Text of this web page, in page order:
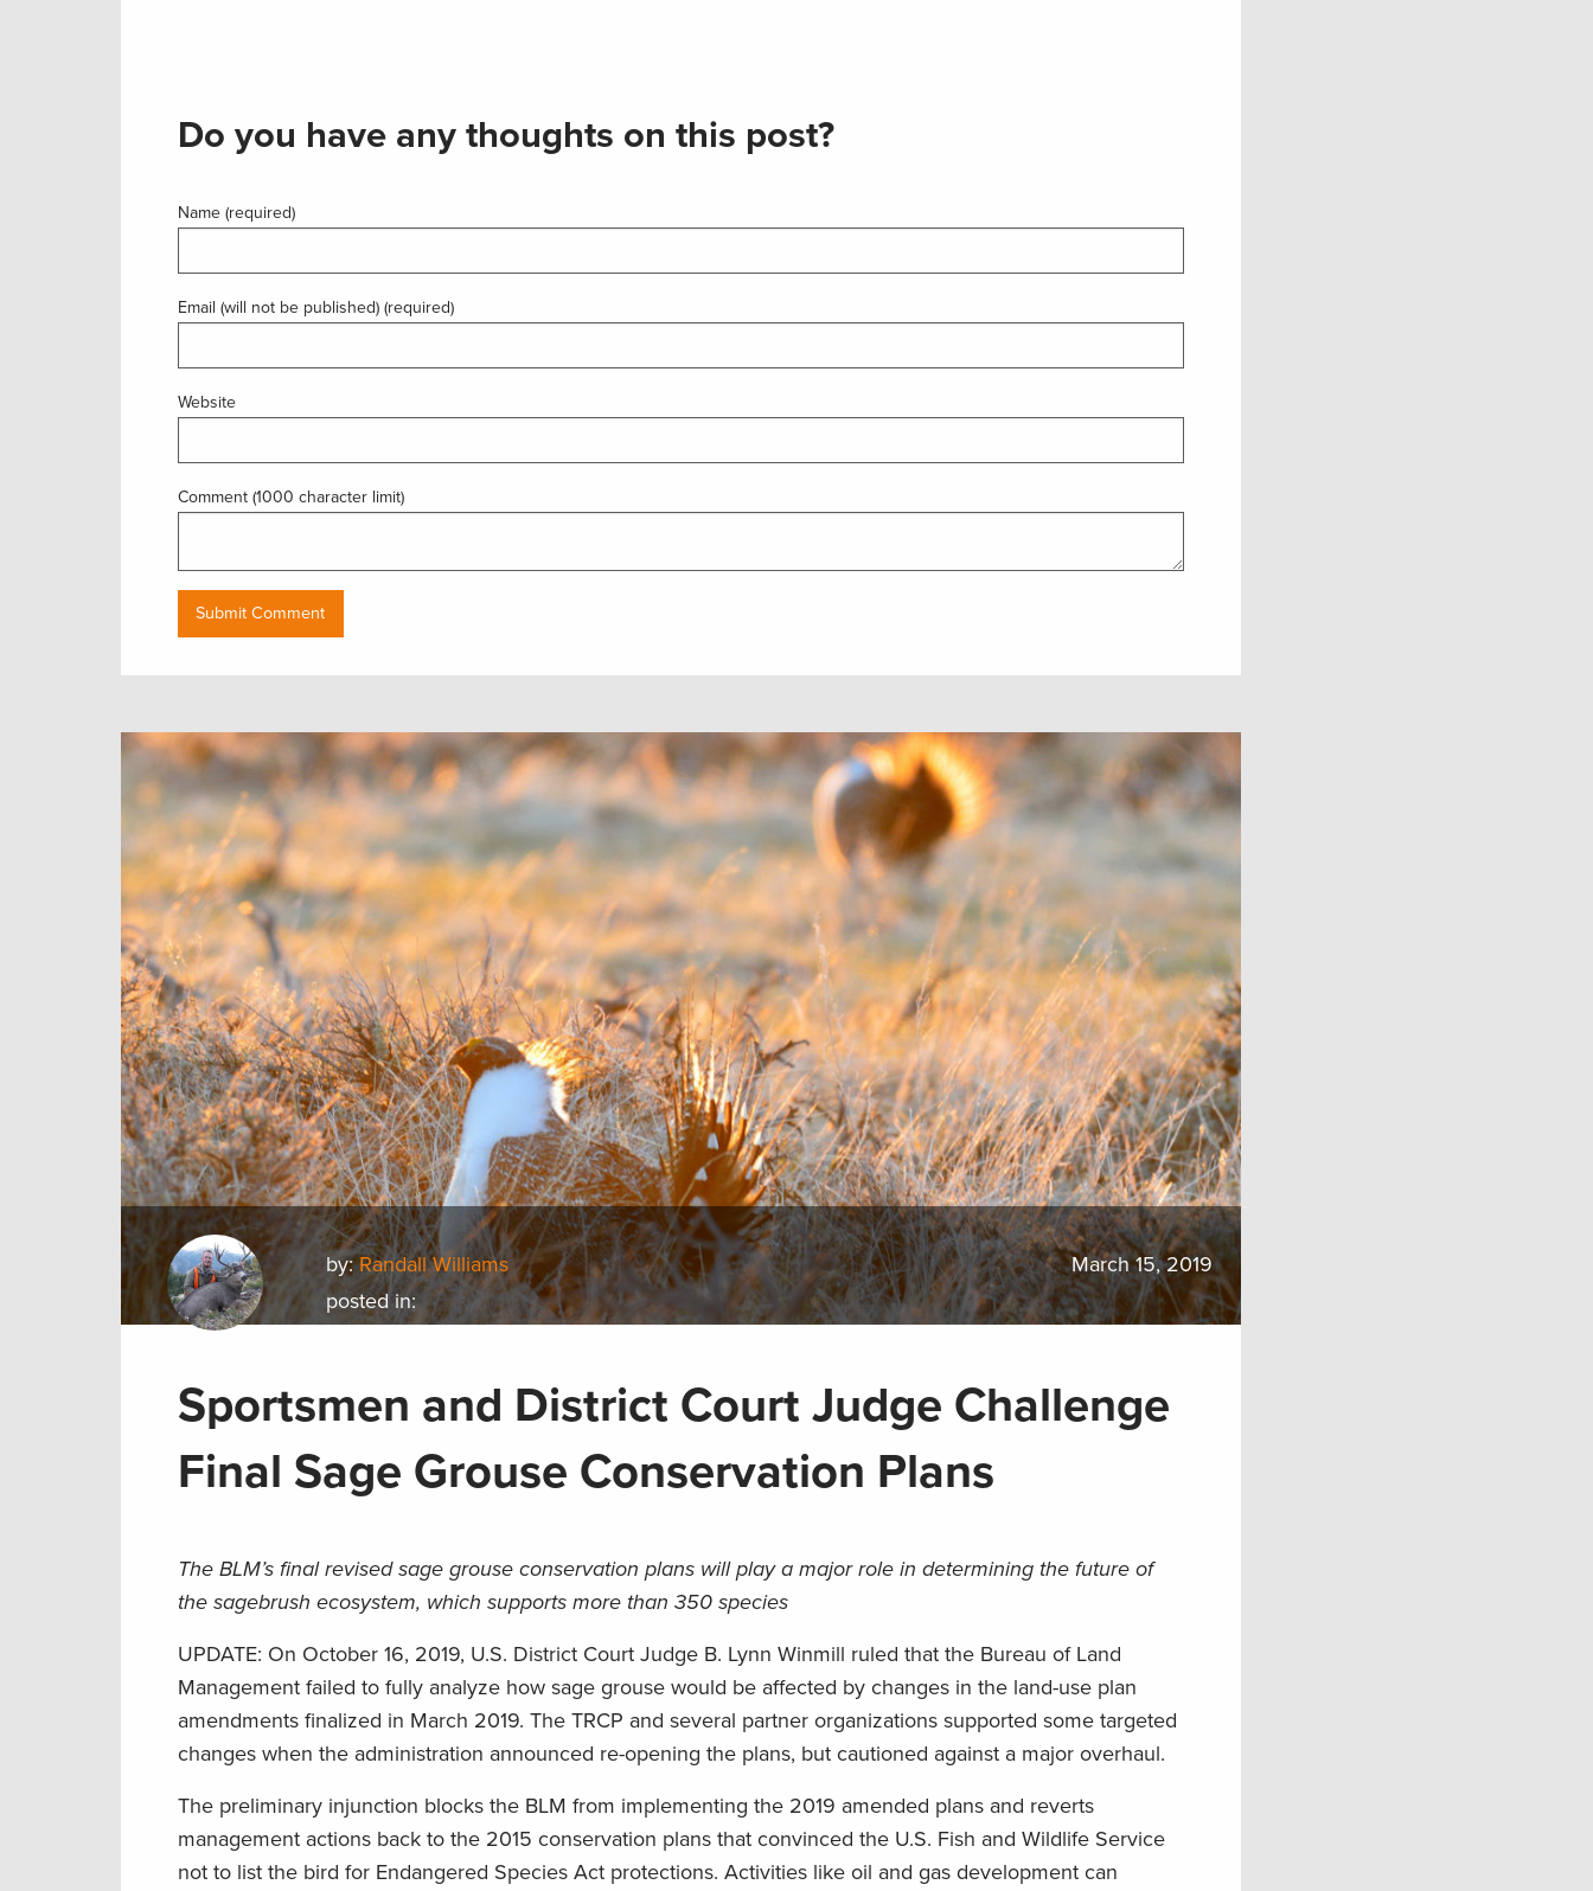
Do you have any thoughts on this post?
Name (required)
Email (will not be published) (required)
Website
Comment (1000 character limit)
by:Randall Williams
posted in:
March 15, 2019
Sportsmen and District Court Judge Challenge
Final Sage Grouse Conservation Plans
The BLM’s final revised sage grouse conservation plans will play a major role in determining the future of
the sagebrush ecosystem, which supports more than 350 species
UPDATE: On October 16, 2019, U.S. District Court Judge B. Lynn Winmill ruled that the Bureau of Land
Management failed to fully analyze how sage grouse would be affected by changes in the land-use plan
amendments finalized in March 2019. The TRCP and several partner organizations supported some targeted
changes when the administration announced re-opening the plans, but cautioned against a major overhaul.
The preliminary injunction blocks the BLM from implementing the 2019 amended plans and reverts
management actions back to the 2015 conservation plans that convinced the U.S. Fish and Wildlife Service
not to list the bird for Endangered Species Act protections. Activities like oil and gas development can